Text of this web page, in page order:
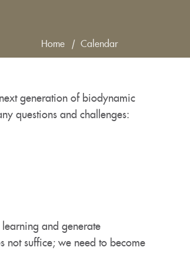
Home | Calendar
generation of biodynamic
questions and challenges:
and generate
not suffice; we need to become